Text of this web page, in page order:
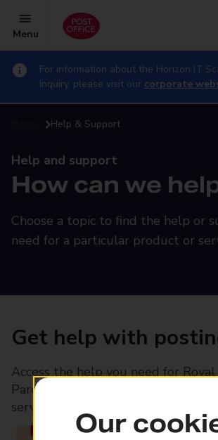
Menu
For information about the Horizon IT
Inquiry, please visit our corporate
Help & Support
Help and support
How can we
Choose a topic to find the help or
need for a particular product or
Get help with
Access the help you need for
Parcelforce Worldwide services,
services available in-branch
Our